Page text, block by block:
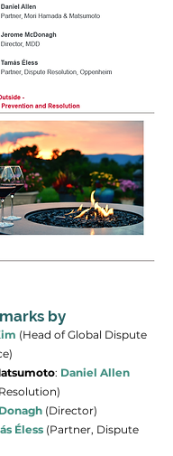
by
(Head of Global Dispute
: Daniel Allen
(Director)
Éless (Partner, Dispute